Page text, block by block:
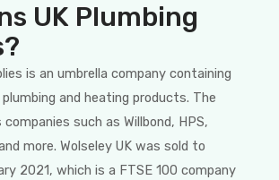
UK Plumbing
is an umbrella company containing
and heating products. The
such as Willbond, HPS,
more. Wolseley UK was sold to
2021, which is a FTSE 100 company